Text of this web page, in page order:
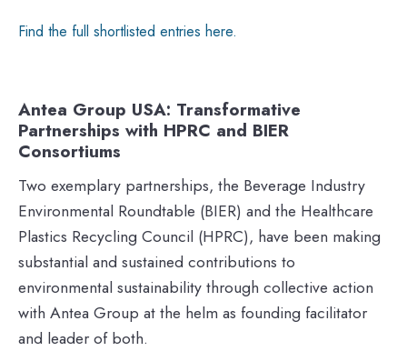
Find the full shortlisted entries here.
Antea Group USA: Transformative
Partnerships with HPRC and BIER
Consortiums
Two exemplary partnerships, the Beverage Industry
Environmental Roundtable (BIER) and the Healthcare
Plastics Recycling Council (HPRC), have been making
substantial and sustained contributions to
environmental sustainability through collective action
with Antea Group at the helm as founding facilitator
and leader of both.